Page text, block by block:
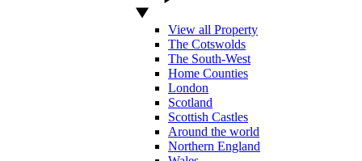
View all Property
The Cotswolds
The South-West
Home Counties
London
Scotland
Scottish Castles
Around the world
Northern England